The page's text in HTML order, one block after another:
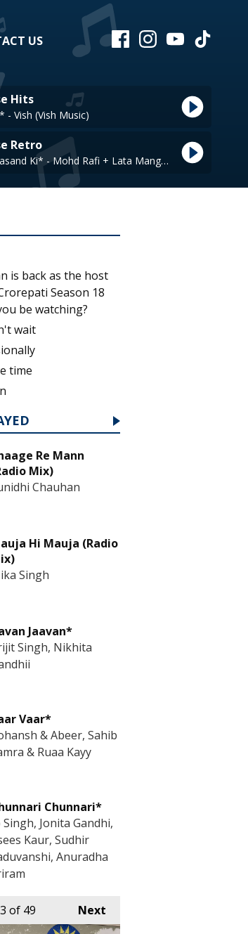
US
Hits
- Vish (Vish Music)
Retro
Ladki Pasand Ki* - Mohd Rafi + Lata Mangeshkar
is back as the host
Season 18
be watching?
wait
time
Re Mann
Mix)
Chauhan
Hi Mauja (Radio
Singh
Jaavan*
Singh, Nikhita
Vaar*
& Abeer, Sahib
& Ruaa Kayy
Chunnari*
Singh, Jonita Gandhi,
Kaur, Sudhir
Anuradha
Next
of 49